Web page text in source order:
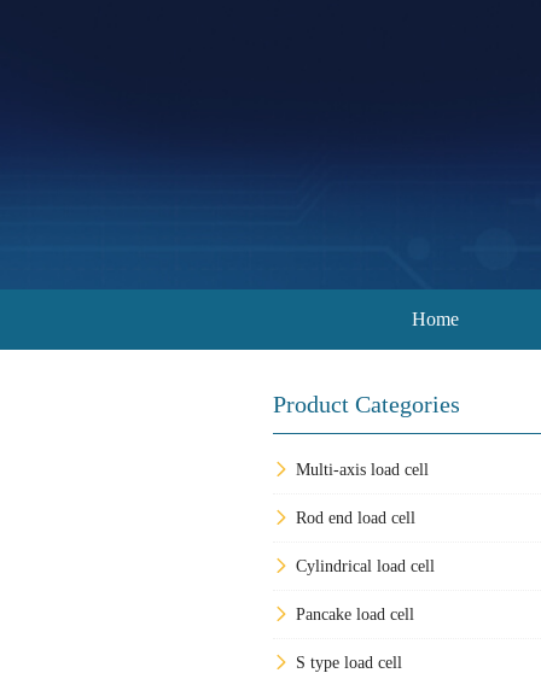
Home
Product Categories
Multi-axis load cell
Rod end load cell
Cylindrical load cell
Pancake load cell
S type load cell